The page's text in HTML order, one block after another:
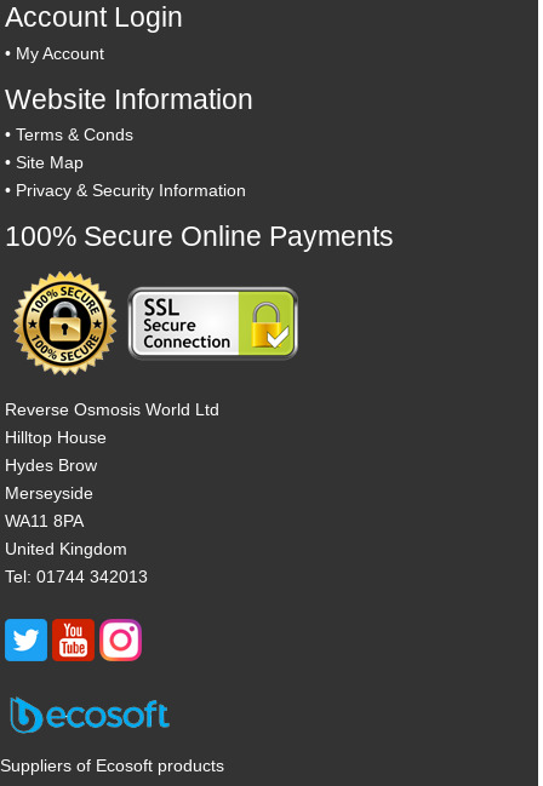
Account Login
• My Account
Website Information
•Terms & Conds
•Site Map
• Privacy & Security Information
100% Secure Online Payments
Reverse Osmosis World Ltd
Hilltop House
Hydes Brow
Merseyside
WA11 8PA
United Kingdom
Tel: 01744 342013
Suppliers of Ecosoft products